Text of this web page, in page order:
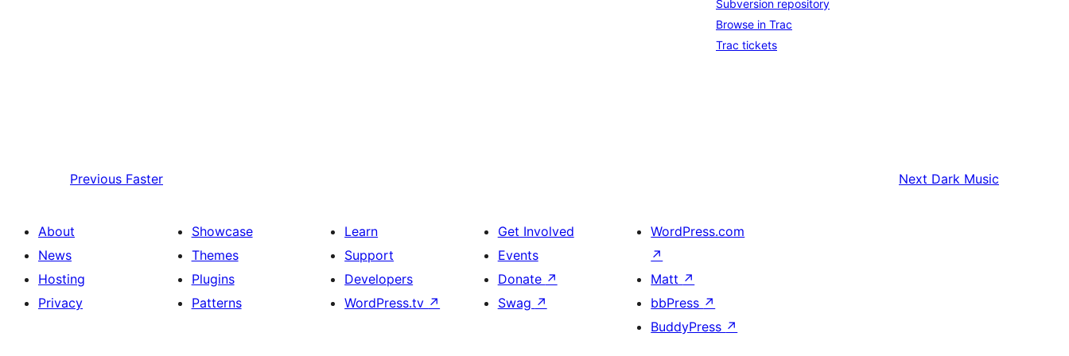
Subversion repository
Browse in Trac
Trac tickets
Previous Faster Next Dark Music
About
News
Hosting
Privacy
Showcase
Themes
Plugins
Patterns
Learn
Support
Developers
WordPress.tv ↗
Get Involved
Events
Donate ↗
Swag ↗
WordPress.com
↗
Matt ↗
bbPress ↗
BuddyPress ↗